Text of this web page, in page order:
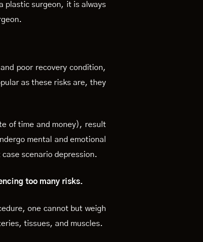
plastic surgeon, it is always
poor recovery condition,
as these risks are, they
of time and money), result
mental and emotional
scenario depression.
too many risks.
one cannot but weigh
tissues, and muscles.